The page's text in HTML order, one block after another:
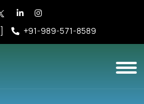
+91-989-571-8589